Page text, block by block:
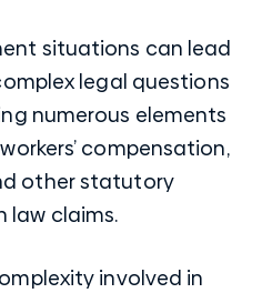
situations can lead
legal questions
numerous elements
compensation,
other statutory
law claims.
involved in